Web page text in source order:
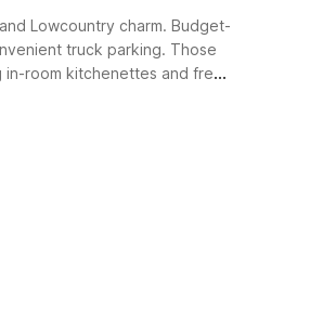
Lowcountry charm. Budget-
truck parking. Those
in-room kitchenettes and free